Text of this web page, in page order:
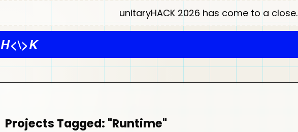
unitaryHACK 2026 has come to a close.
H<\>K
Projects Tagged: "Runtime"